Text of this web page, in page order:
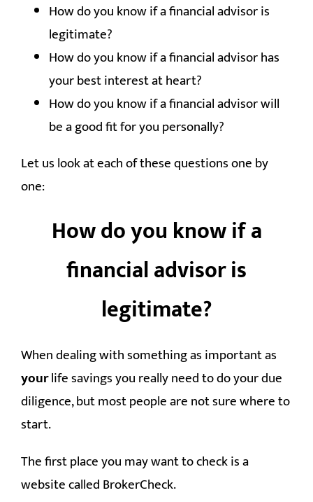
How do you know if a financial advisor is
legitimate?
How do you know if a financial advisor has
your best interest at heart?
How do you know if a financial advisor will
be a good fit for you personally?
Let us look at each of these questions one by
one:
How do you know if a
financial advisor is
legitimate?
When dealing with something as important as
yourlife savings you really need to do your due
diligence, but most people are not sure where to
start.
The first place you may want to check is a
website called BrokerCheck.